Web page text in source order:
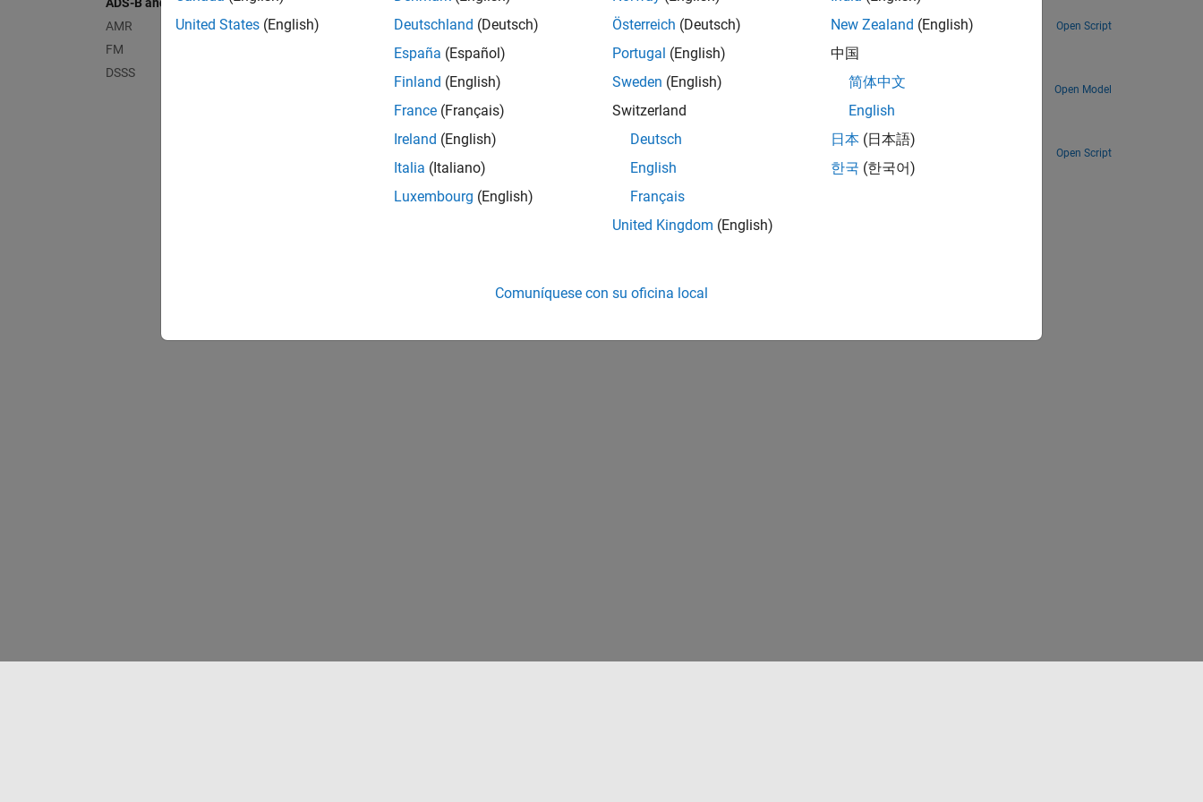
AMR
FM
DSSS
Track planes by processing automatic dependent surveillance-broadcast (ADS-B) signals.
Open Script
Airplane Tracking Using ADS-B Signals in Simulink
Track planes by processing automatic dependent surveillance-broadcast (ADS-B) signals in a Simulink simulation.
Open Model
Airplane Tracking Using ADS-B Signals with Raspberry Pi and RTL-SDR
Create a remote sensing station that tracks planes using a Raspberry Pi and RTL-SDR radio.
Open Script
How useful was this information?
United States (English)
Deutschland (Deutsch)
España (Español)
Finland (English)
France (Français)
Ireland (English)
Italia (Italiano)
Luxembourg (English)
Österreich (Deutsch)
Portugal (English)
Sweden (English)
Switzerland
Deutsch
English
Français
United Kingdom (English)
New Zealand (English)
中国
简体中文
English
日本 (日本語)
한국 (한국어)
Comuníquese con su oficina local